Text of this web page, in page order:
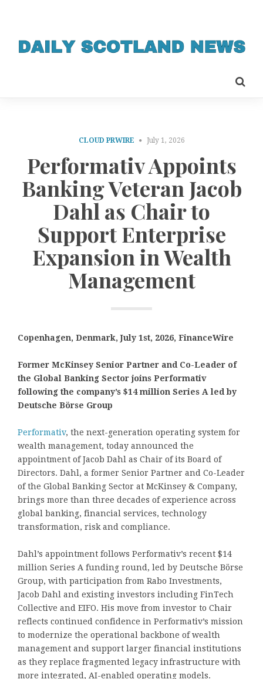
CLOUD PRWIRE July 1, 2026
Performativ Appoints
Banking Veteran Jacob
Dahl as Chair to
Support Enterprise
Expansion in Wealth
Management
Copenhagen, Denmark, July 1st, 2026, FinanceWire
Former McKinsey Senior Partner and Co-Leader of
the Global Banking Sector joins Performativ
following the company’s $14 million Series A led by
Deutsche Börse Group
Performativ, the next-generation operating system for
wealth management, today announced the
appointment of Jacob Dahl as Chair of its Board of
Directors. Dahl, a former Senior Partner and Co-Leader
of the Global Banking Sector at McKinsey & Company,
brings more than three decades of experience across
global banking, financial services, technology
transformation, risk and compliance.
Dahl’s appointment follows Performativ’s recent $14
million Series A funding round, led by Deutsche Börse
Group, with participation from Rabo Investments,
Jacob Dahl and existing investors including FinTech
Collective and EIFO. His move from investor to Chair
reflects continued confidence in Performativ’s mission
to modernize the operational backbone of wealth
management and support larger financial institutions
as they replace fragmented legacy infrastructure with
more integrated, AI-enabled operating models.